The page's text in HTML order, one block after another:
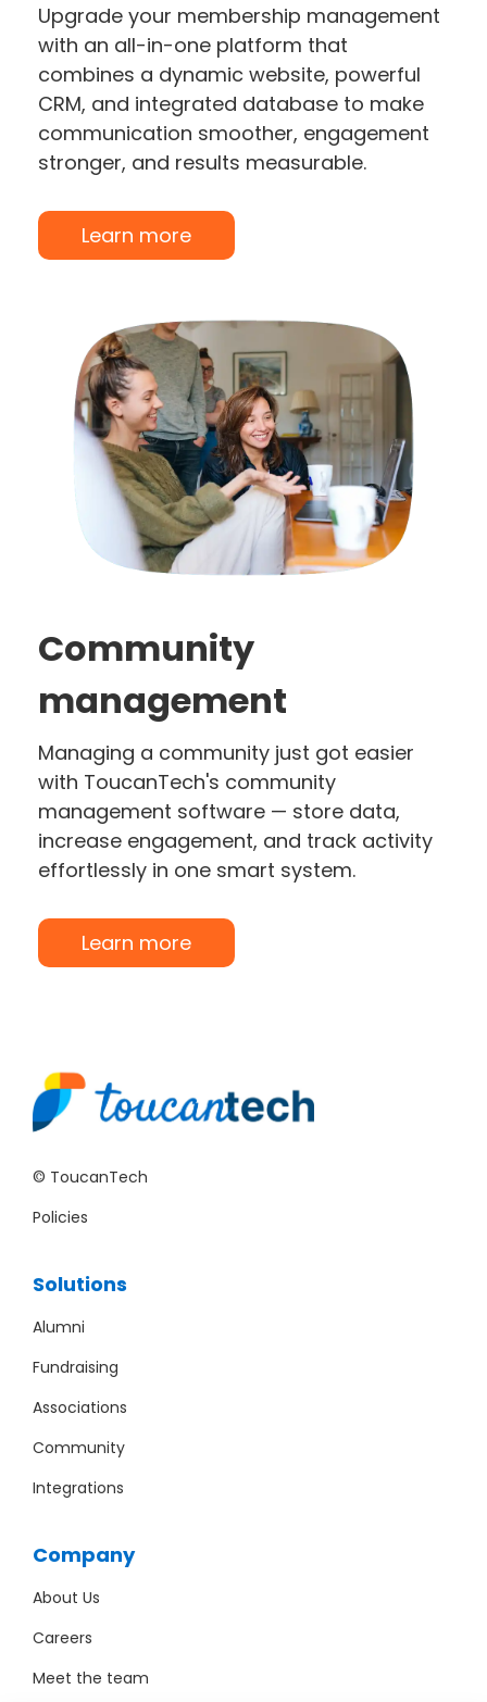
Upgrade your membership management
with an all-in-one platform that
combines a dynamic website, powerful
CRM, and integrated database to make
communication smoother, engagement
stronger, and results measurable.
Learn more
Community
management
Managing a community just got easier
with ToucanTech's community
management software — store data,
increase engagement, and track activity
effortlessly in one smart system.
Learn more
© ToucanTech
Policies
Solutions
Alumni
Fundraising
Associations
Community
Integrations
Company
About Us
Careers
Meet the team